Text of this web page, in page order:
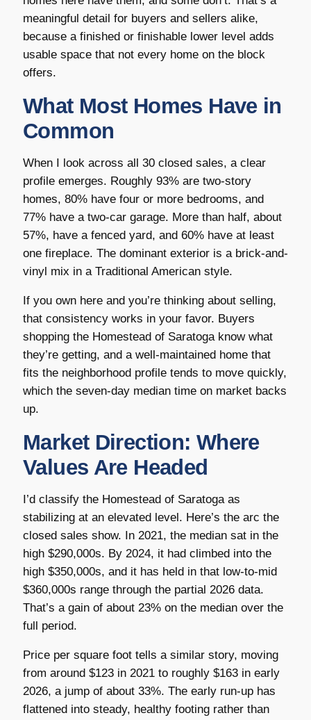
meaningful detail for buyers and sellers alike,
because a finished or finishable lower level adds
usable space that not every home on the block
offers.
What Most Homes Have in
Common
When I look across all 30 closed sales, a clear
profile emerges. Roughly 93% are two-story
homes, 80% have four or more bedrooms, and
77% have a two-car garage. More than half, about
57%, have a fenced yard, and 60% have at least
one fireplace. The dominant exterior is a brick-and-
vinyl mix in a Traditional American style.
If you own here and you’re thinking about selling,
that consistency works in your favor. Buyers
shopping the Homestead of Saratoga know what
they’re getting, and a well-maintained home that
fits the neighborhood profile tends to move quickly,
which the seven-day median time on market backs
up.
Market Direction: Where
Values Are Headed
I’d classify the Homestead of Saratoga as
stabilizing at an elevated level. Here’s the arc the
closed sales show. In 2021, the median sat in the
high $290,000s. By 2024, it had climbed into the
high $350,000s, and it has held in that low-to-mid
$360,000s range through the partial 2026 data.
That’s a gain of about 23% on the median over the
full period.
Price per square foot tells a similar story, moving
from around $123 in 2021 to roughly $163 in early
2026, a jump of about 33%. The early run-up has
flattened into steady, healthy footing rather than